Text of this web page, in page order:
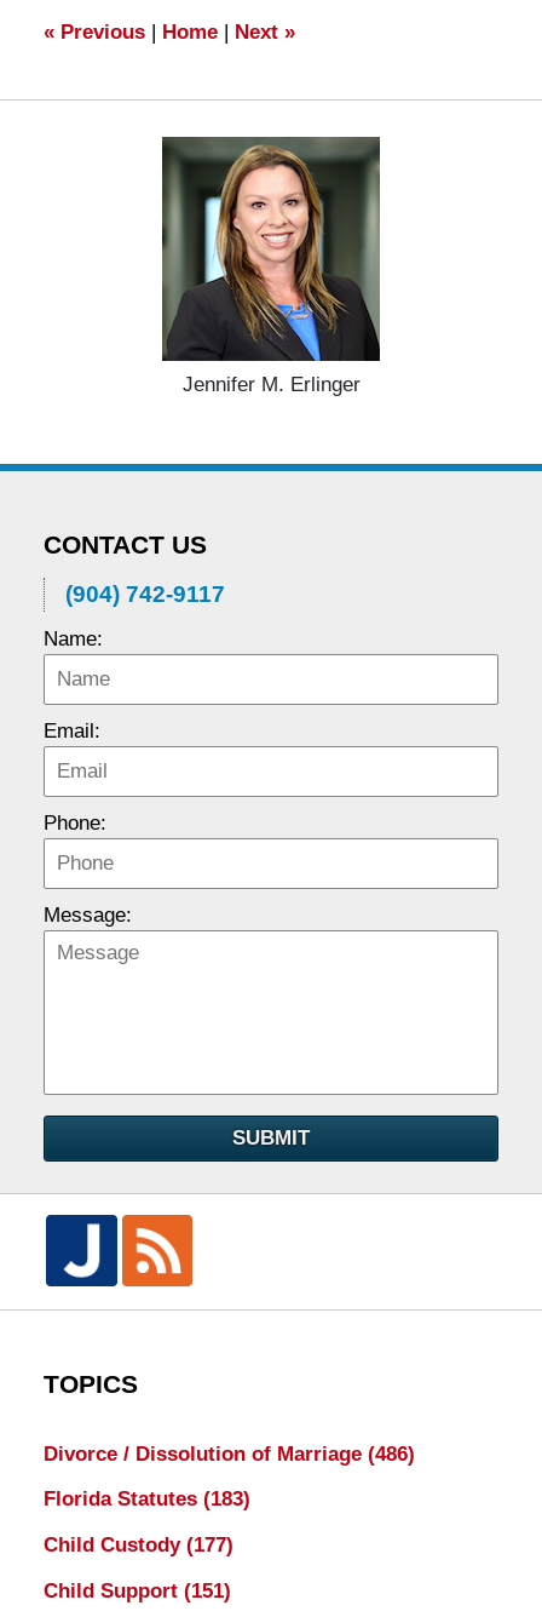
am
«Previous | Home | Next »
Jennifer M. Erlinger
CONTACT US
(904) 742-9117
Name:
Email:
Phone:
Message:
SUBMIT
TOPICS
Divorce / Dissolution of Marriage (486)
Florida Statutes (183)
Child Custody (177)
Child Support (151)